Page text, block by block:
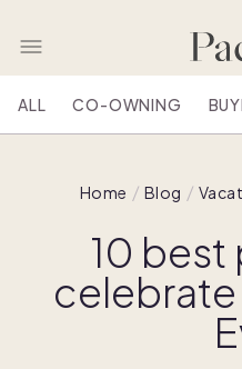
ALL CO-OWNING
Home Blog
10 best
celebrate